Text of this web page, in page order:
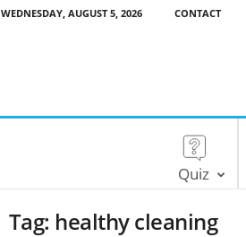
WEDNESDAY, AUGUST 5, 2026 CONTACT
Quiz
Tag: healthy cleaning